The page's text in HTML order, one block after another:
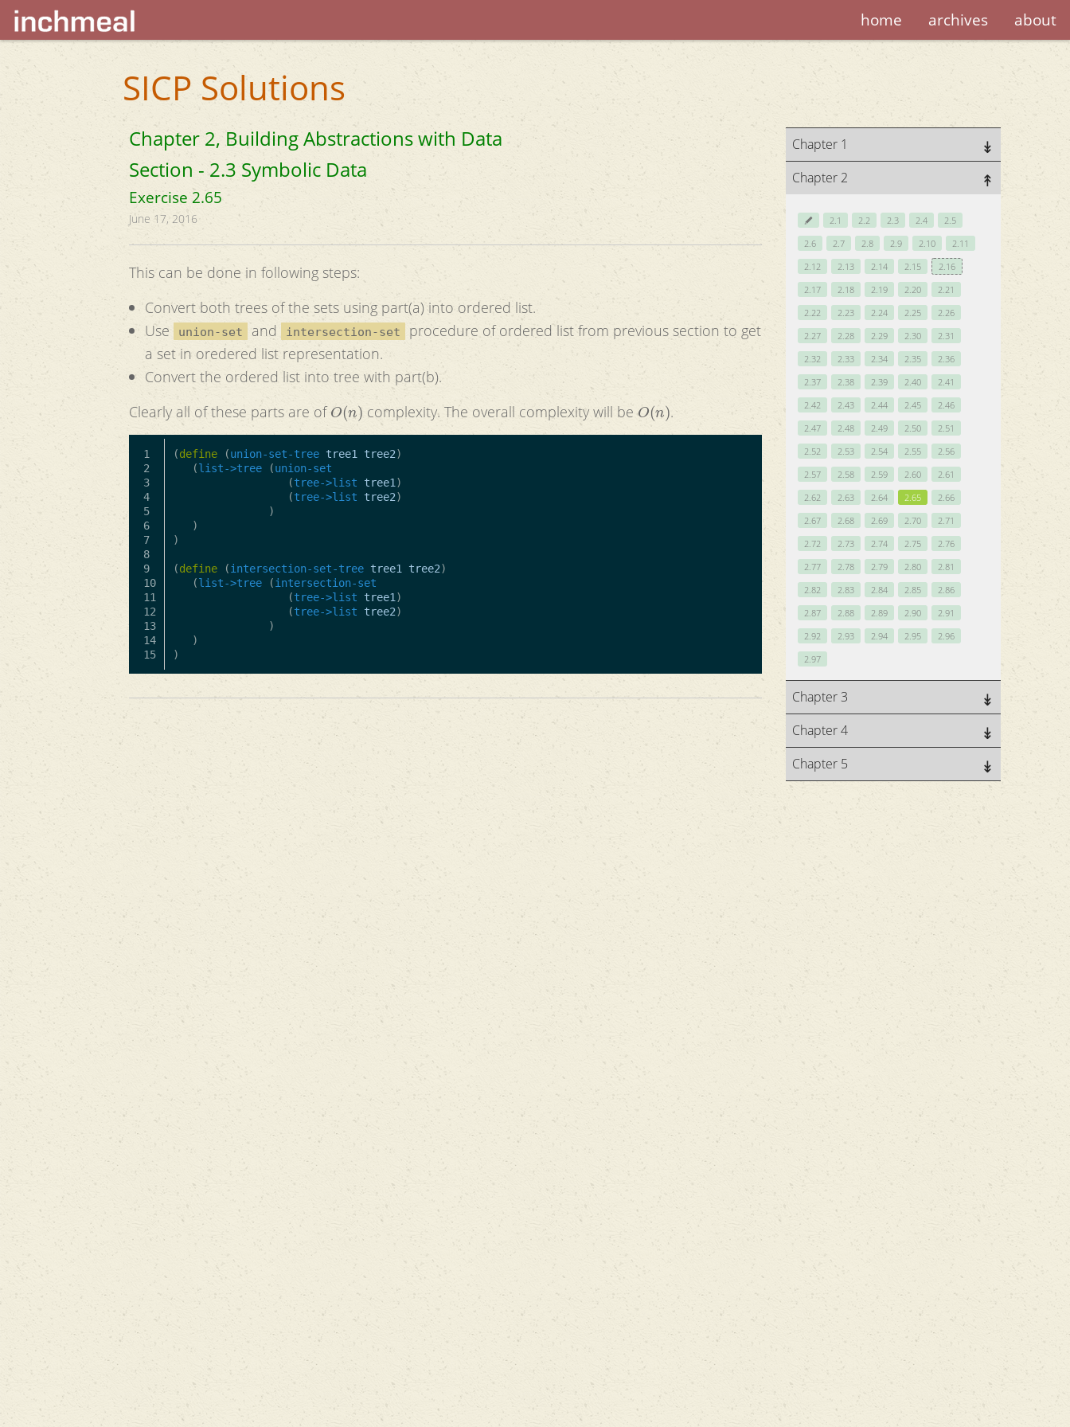
home archives about
SICP Solutions
Chapter 1
Chapter 2
2.1 2.2 2.3 2.4
2.5
2.6
2.7 2.8 2.9 2.10
2.11
2.12
2.13 2.14 2.15
2.16
2.17
2.18 2.19 2.20
2.21
2.22
2.23 2.24 2.25
2.26
2.27
2.28 2.29 2.30
2.31
2.32
2.33 2.34 2.35
2.36
2.37
2.38 2.39 2.40
2.41
2.42
2.43 2.44 2.45
2.46
2.47
2.48 2.49 2.50
2.51
2.52
2.53 2.54 2.55
2.56
2.57
2.58 2.59 2.60
2.61
2.62
2.63 2.64 2.65
2.66
2.67
2.68 2.69 2.70
2.71
2.72
2.73 2.74 2.75
2.76
2.77
2.78 2.79 2.80
2.81
2.82
2.83 2.84 2.85
2.86
2.87
2.88 2.89 2.90
2.91
2.92
2.93 2.94 2.95
2.96
2.97
Chapter 3
Chapter 4
Chapter 5
Chapter 2, Building Abstractions with Data
Section - 2.3 Symbolic Data
Exercise 2.65
June 17, 2016
This can be done in following steps:
Convert both trees of the sets using part(a) into ordered list.
Use
union-set and intersection-set
procedure of ordered list from previous section to get
a set in oredered list representation.
Convert the ordered list into tree with part(b).
Clearly all of these parts are of O(n ) complexity. The overall complexity will beO(n ) .
1
2
3
4
5
6
7
8
9
10
11
12
13
14
15
(define (union-set-tree tree1 tree2)
(list->tree (union-set
(tree->list tree1)
(tree->list tree2)
)
)
)
(define (intersection-set-tree tree1 tree2)
(list->tree (intersection-set
(tree->list tree1)
(tree->list tree2)
)
)
)